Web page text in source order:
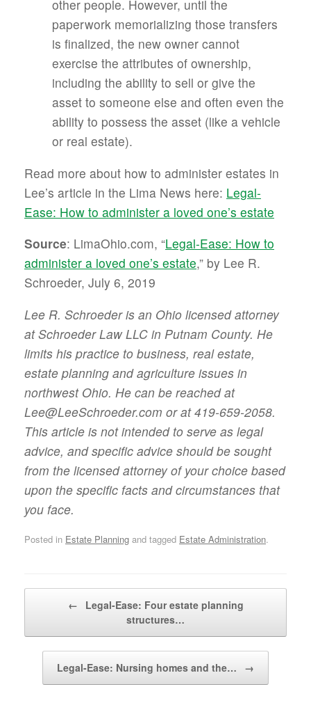
other people. However, until the
paperwork memorializing those transfers
is finalized, the new owner cannot
exercise the attributes of ownership,
including the ability to sell or give the
asset to someone else and often even the
ability to possess the asset (like a vehicle
or real estate).
Read more about how to administer estates in
Lee’s article in the Lima News here: Legal-
Ease: How to administer a loved one’s estate
Source: LimaOhio.com, “Legal-Ease: How to
administer a loved one’s estate,” by Lee R.
Schroeder, July 6, 2019
Lee R. Schroeder is an Ohio licensed attorney
at Schroeder Law LLC in Putnam County. He
limits his practice to business, real estate,
estate planning and agriculture issues in
northwest Ohio. He can be reached at
Lee@LeeSchroeder.com or at 419-659-2058.
This article is not intended to serve as legal
advice, and specific advice should be sought
from the licensed attorney of your choice based
upon the specific facts and circumstances that
you face.
Posted in Estate Planning and tagged Estate Administration.
←
Legal-Ease: Four estate planning
structures…
Legal-Ease: Nursing homes and the… →